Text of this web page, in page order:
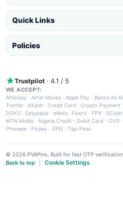
Quick Links
Policies
Trustpilot · 4.1 / 5
WE ACCEPT:
Afterpay ·Airtel Money·Apple Pay · Banco do
Tranfer · bKash · Credit Card ·Crypto Payment
DOKU · Easypaisa · eNets· Fawry · FPX ·GCash
MTN MoMo · Nigeria Credit - Debit Card · OVO·
Phonepe · Picpay · SPEI ·Tigo Pesa
© 2026 PVAPins. Built for fast OTP
Back to top
Cookie Settings